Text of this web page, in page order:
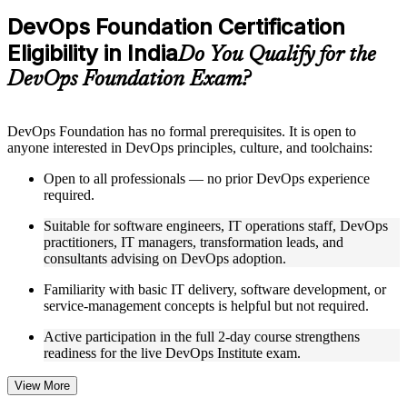
Practice questions, assignments, quizzes, or mock assessments
included where applicable
Supplementary learning aids such as templates, case studies,
guides, flashcards, or toolkits depending on the course
structure
Live interactive sessions delivered by experienced trainers
Real-world examples, case discussions, and practical activities
to improve applied understanding
Opportunities to ask questions, clarify doubts, and participate
in trainer-led discussions
Training focused on helping learners apply concepts at work,
not just complete the course content
Flexible Learning Support in India
Flexible training formats for individual professionals and
corporate teams in India
self-paced learning, or customized group training depending
DevOps Foundation Certification
Eligibility in IndiaDo You Qualify for the
DevOps Foundation Exam?
DevOps Foundation has no formal prerequisites. It is open to
anyone interested in DevOps principles, culture, and toolchains:
Open to all professionals — no prior DevOps experience
required.
Suitable for software engineers, IT operations staff, DevOps
practitioners, IT managers, transformation leads, and
consultants advising on DevOps adoption.
Familiarity with basic IT delivery, software development, or
service-management concepts is helpful but not required.
Active participation in the full 2-day course strengthens
readiness for the live DevOps Institute exam.
View More